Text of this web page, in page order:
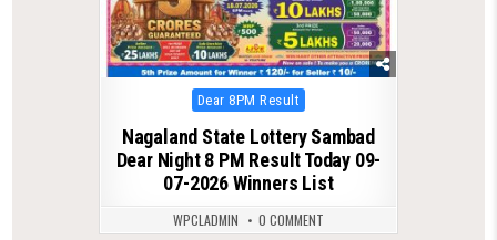
Posted
in
Dear 8PM Result
Nagaland State Lottery Sambad
Dear Night 8 PM Result Today 09-
07-2026 Winners List
WPCLADMIN 0 COMMENT